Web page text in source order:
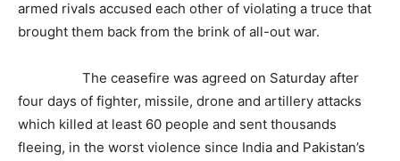
armed rivals accused each other of violating a truce that
brought them back from the brink of all-out war.
The ceasefire was agreed on Saturday after
four days of fighter, missile, drone and artillery attacks
which killed at least 60 people and sent thousands
fleeing, in the worst violence since India and Pakistan’s